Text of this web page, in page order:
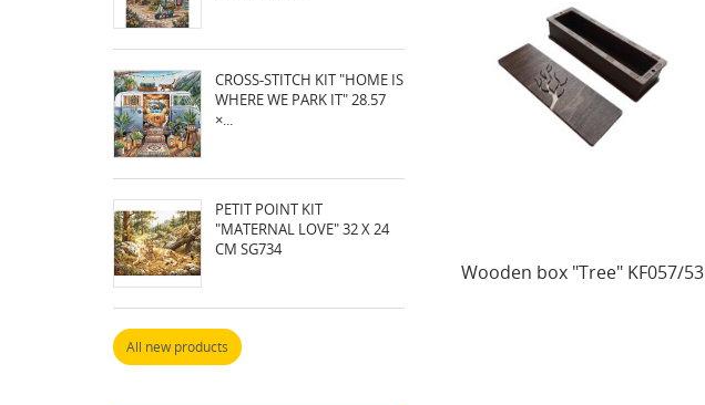
CROSS-STITCH KIT "HOME IS
WHERE WE PARK IT" 28.57
×...
PETIT POINT KIT
"MATERNAL LOVE" 32 X 24
CM SG734
All new products
Wooden box "Tree" KF057/53